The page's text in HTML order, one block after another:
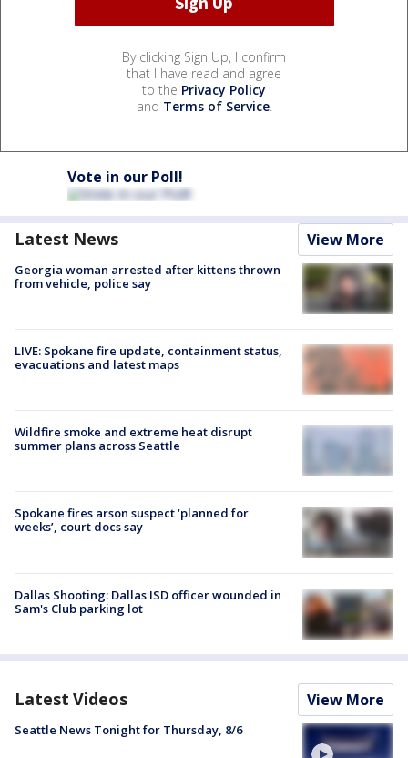
By clicking Sign Up, I confirm
that I have read and agree
to the Privacy Policy
and Terms of Service.
Vote in our Poll!
Latest News View More
Georgia woman arrested after kittens thrown
from vehicle, police say
LIVE: Spokane fire update, containment status,
evacuations and latest maps
Wildfire smoke and extreme heat disrupt
summer plans across Seattle
Spokane fires arson suspect ‘planned for
weeks’, court docs say
Dallas Shooting: Dallas ISD officer wounded in
Sam's Club parking lot
Latest Videos View More
Seattle News Tonight for Thursday, 8/6